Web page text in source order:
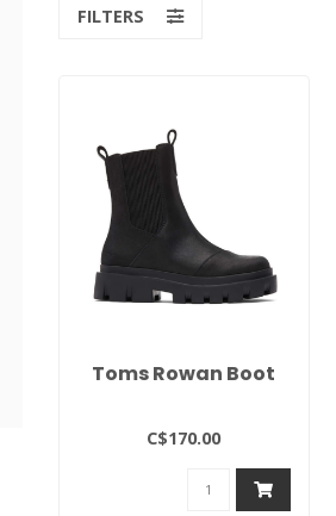
FILTERS
Toms Rowan Boot
C$170.00